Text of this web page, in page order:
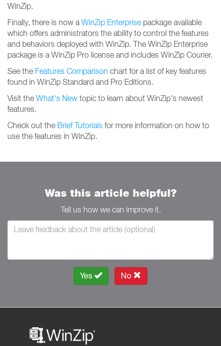
WinZip.
Finally, there is now a WinZip Enterprise package available
which offers administrators the ability to control the features
and behaviors deployed with WinZip. The WinZip Enterprise
package is a WinZip Pro license and includes WinZip Courier.
See the Features Comparison chart for a list of key features
found in WinZip Standard and Pro Editions.
Visit the What's New topic to learn about WinZip's newest
features.
Check out the Brief Tutorials for more information on how to
use the features in WinZip.
Was this article helpful?
Tell us how we can improve it.
Yes No